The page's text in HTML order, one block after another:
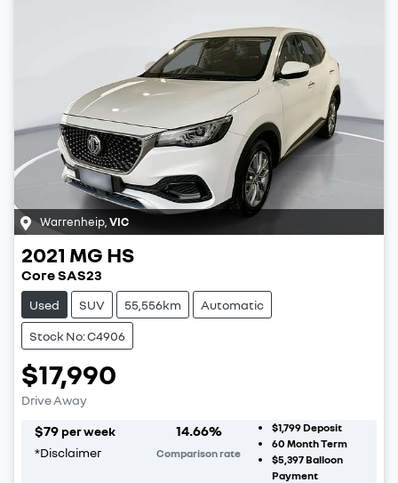
Warrenheip VIC
2021 MG HS
Core SAS23
Used SUV 55,556km Automatic
Stock No: C4906
$17,990
Drive Away
$79 per week
*Disclaimer
14.66%
Comparison rate
$1,799Deposit
60 Month Term
$5,397Balloon
Payment